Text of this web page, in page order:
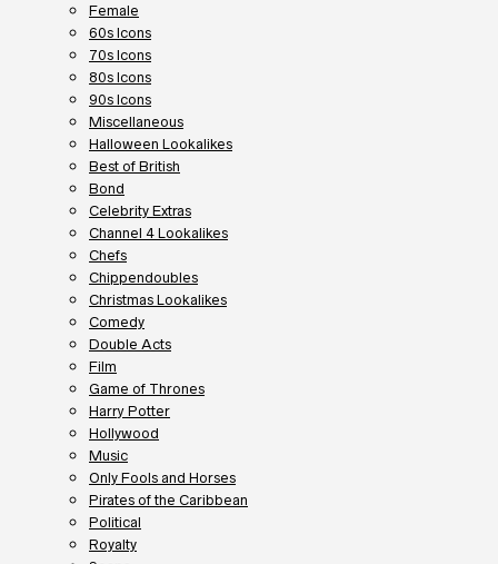
Female
60s Icons
70s Icons
80s Icons
90s Icons
Miscellaneous
Halloween Lookalikes
Best of British
Bond
Celebrity Extras
Channel 4 Lookalikes
Chefs
Chippendoubles
Christmas Lookalikes
Comedy
Double Acts
Film
Game of Thrones
Harry Potter
Hollywood
Music
Only Fools and Horses
Pirates of the Caribbean
Political
Royalty